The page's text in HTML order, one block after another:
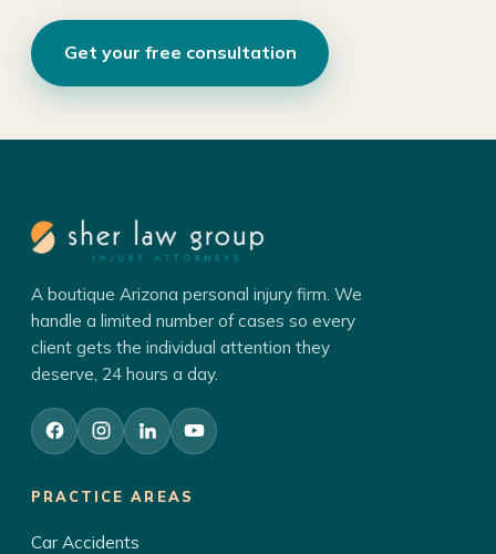
Get your free consultation
A boutique Arizona personal injury firm. We
handle a limited number of cases so every
client gets the individual attention they
deserve, 24 hours a day.
PRACTICE AREAS
Car Accidents